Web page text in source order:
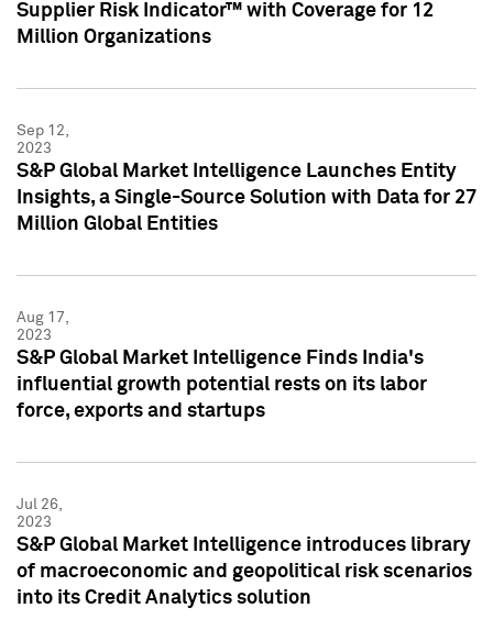
Supplier Risk Indicator™ with Coverage for 12
Million Organizations
Sep 12,
2023
S&P Global Market Intelligence Launches Entity
Insights, a Single-Source Solution with Data for 27
Million Global Entities
Aug 17,
2023
S&P Global Market Intelligence Finds India's
influential growth potential rests on its labor
force, exports and startups
Jul 26,
2023
S&P Global Market Intelligence introduces library
of macroeconomic and geopolitical risk scenarios
into its Credit Analytics solution